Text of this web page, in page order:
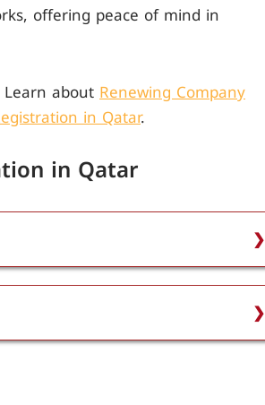
offering peace of mind in
aboutRenewing Company
in Qatar.
in Qatar
Qatar Financial Centre (QFC)
the appropriate register, and
is legitimate, to verify
also helps in making informed